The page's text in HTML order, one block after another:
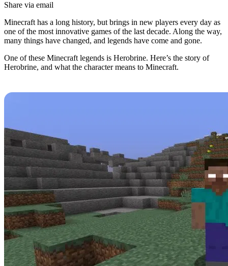
Share via email
Minecraft has a long history, but brings in new players every day as
one of the most innovative games of the last decade. Along the way,
many things have changed, and legends have come and gone.
One of these Minecraft legends is Herobrine. Here’s the story of
Herobrine, and what the character means to Minecraft.
Herobrine's History